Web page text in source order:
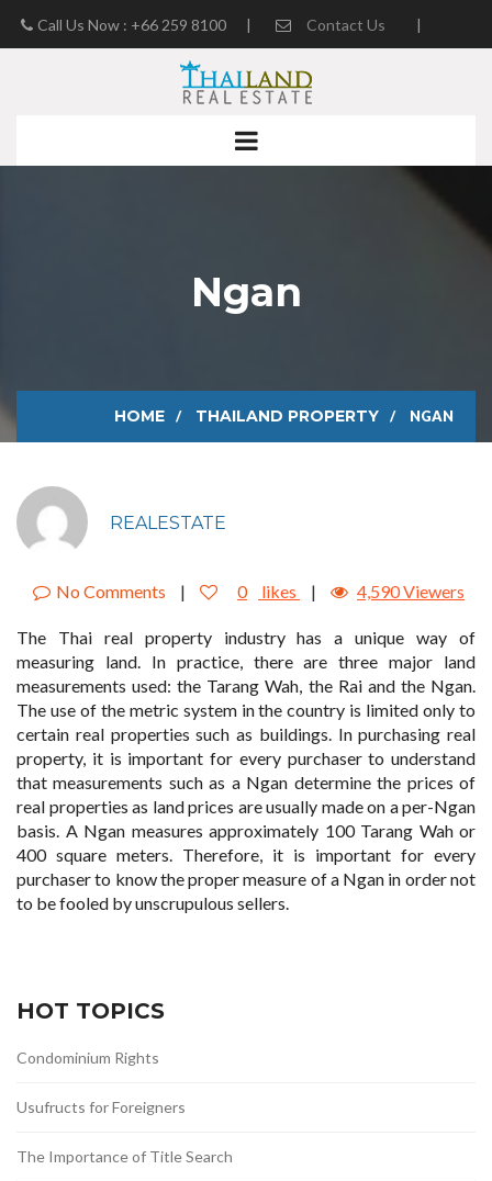
Call Us Now : +66 259 8100 | Contact Us |
Ngan
HOME THAILAND PROPERTY NGAN
REALESTATE
No Comments | 0 likes | 4,590 Viewers
The Thai real property industry has a unique way of
measuring land. In practice, there are three major land
measurements used: the Tarang Wah, the Rai and the Ngan.
The use of the metric system in the country is limited only to
certain real properties such as buildings. In purchasing real
property, it is important for every purchaser to understand
that measurements such as a Ngan determine the prices of
real properties as land prices are usually made on a per-Ngan
basis. A Ngan measures approximately 100 Tarang Wah or
400 square meters. Therefore, it is important for every
purchaser to know the proper measure of a Ngan in order not
to be fooled by unscrupulous sellers.
HOT TOPICS
Condominium Rights
Usufructs for Foreigners
The Importance of Title Search